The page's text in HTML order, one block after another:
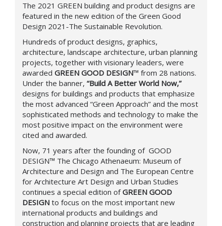
The 2021 GREEN building and product designs are
featured in the new edition of the Green Good
Design 2021-The Sustainable Revolution.
Hundreds of product designs, graphics,
architecture, landscape architecture, urban planning
projects, together with visionary leaders, were
awarded GREEN GOOD DESIGN™ from 28 nations.
Under the banner, “Build A Better World Now,”
designs for buildings and products that emphasize
the most advanced “Green Approach” and the most
sophisticated methods and technology to make the
most positive impact on the environment were
cited and awarded.
Now, 71 years after the founding of GOOD
DESIGN™ The Chicago Athenaeum: Museum of
Architecture and Design and The European Centre
for Architecture Art Design and Urban Studies
continues a special edition ofGREEN GOOD
DESIGN to focus on the most important new
international products and buildings and
construction and planning projects that are leading